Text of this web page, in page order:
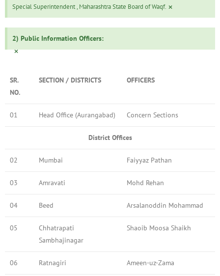
Special Superintendent , Maharashtra State Board of Waqf. ×
2) Public Information Officers:
×
SR.
NO.
SECTION / DISTRICTS OFFICERS
01 Head Office (Aurangabad) Concern Sections
District Offices
02 Mumbai Faiyyaz Pathan
03 Amravati Mohd Rehan
04 Beed Arsalanoddin Mohammad
05
Chhatrapati
Sambhajinagar
Shaoib Moosa Shaikh
06 Ratnagiri Ameen-uz-Zama